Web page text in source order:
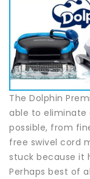
The Dolphin
able to eliminate
possible, from
free swivel cord
stuck because it
Perhaps best of